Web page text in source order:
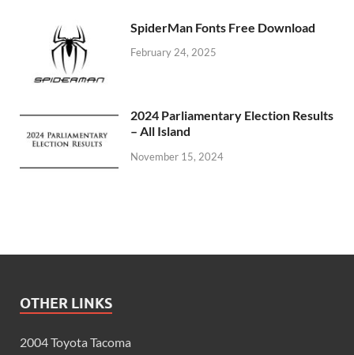
SpiderMan Fonts Free Download
February 24, 2025
2024 Parliamentary Election Results
– All Island
November 15, 2024
OTHER LINKS
2004 Toyota Tacoma